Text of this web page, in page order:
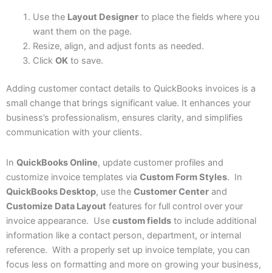
Use the Layout Designerto place the fields where you
want them on the page.
Resize, align, and adjust fonts as needed.
Click OKto save.
Adding customer contact details to QuickBooks invoices is a
small change that brings significant value. It enhances your
business’s professionalism, ensures clarity, and simplifies
communication with your clients.
In QuickBooks Online, update customer profiles and
customize invoice templates via Custom Form Styles. In
QuickBooks Desktop, use the Customer Center and
Customize Data Layout features for full control over your
invoice appearance. Use custom fields to include additional
information like a contact person, department, or internal
reference. With a properly set up invoice template, you can
focus less on formatting and more on growing your business,